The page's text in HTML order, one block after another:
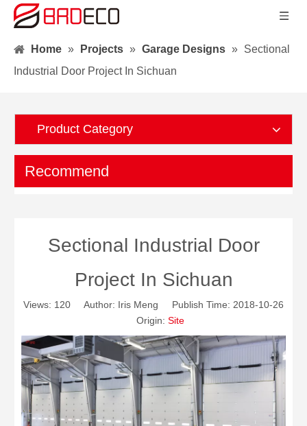
Home » Projects » Garage Designs » Sectional
Industrial Door Project In Sichuan
Product Category
Recommend
Sectional Industrial Door
Project In Sichuan
Views: 120 Author: Iris Meng Publish Time: 2018-10-26
Origin: Site